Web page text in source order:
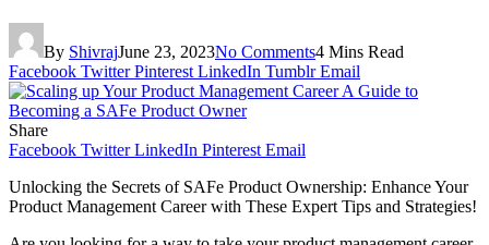
By ShivrajJune 23, 2023No Comments4 Mins Read
Facebook Twitter Pinterest LinkedIn Tumblr Email
Share
Facebook Twitter LinkedIn Pinterest Email
Unlocking the Secrets of SAFe Product Ownership: Enhance Your
Product Management Career with These Expert Tips and Strategies!